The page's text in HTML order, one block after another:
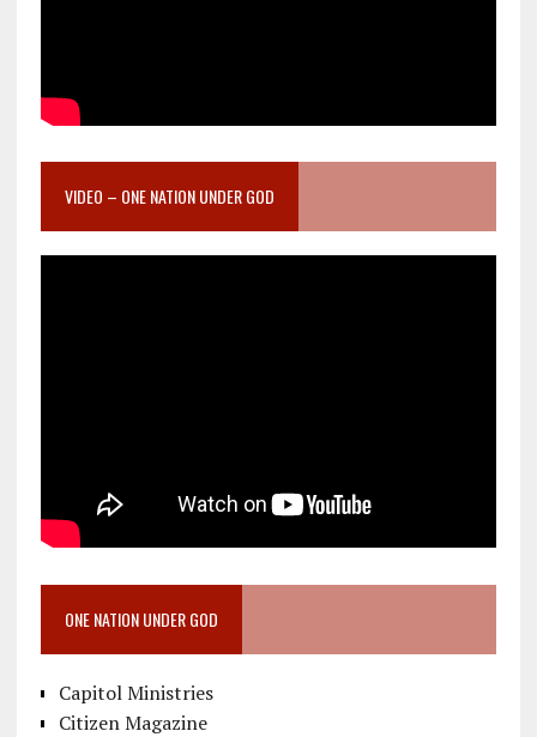
VIDEO – ONE NATION UNDER GOD
ONE NATION UNDER GOD
Capitol Ministries
Citizen Magazine